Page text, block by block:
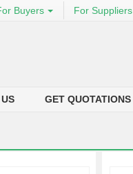
Buyers For Suppliers
GET QUOTATIONS